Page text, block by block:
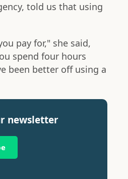
told us that using
pay for," she said,
spend four hours
been better off using a
newsletter